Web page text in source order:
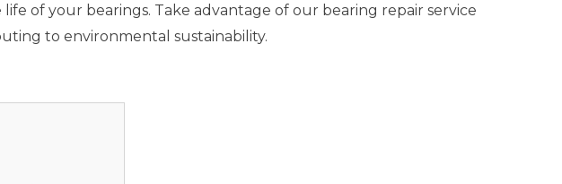
of your bearings. Take advantage of our bearing repair service
to environmental sustainability.